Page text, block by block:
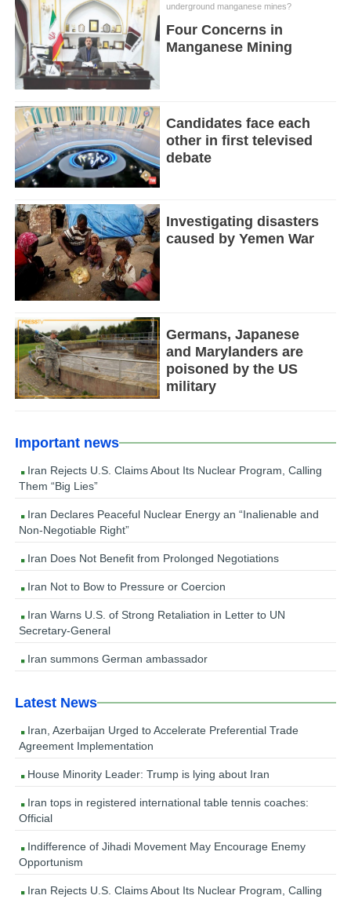
underground manganese mines?
Four Concerns in
Manganese Mining
Candidates face each
other in first televised
debate
Investigating disasters
caused by Yemen War
Germans, Japanese
and Marylanders are
poisoned by the US
military
Important news
Iran Rejects U.S. Claims About Its Nuclear Program, Calling
Them “Big Lies”
Iran Declares Peaceful Nuclear Energy an “Inalienable and
Non-Negotiable Right”
Iran Does Not Benefit from Prolonged Negotiations
Iran Not to Bow to Pressure or Coercion
Iran Warns U.S. of Strong Retaliation in Letter to UN
Secretary-General
Iran summons German ambassador
Latest News
Iran, Azerbaijan Urged to Accelerate Preferential Trade
Agreement Implementation
House Minority Leader: Trump is lying about Iran
Iran tops in registered international table tennis coaches:
Official
Indifference of Jihadi Movement May Encourage Enemy
Opportunism
Iran Rejects U.S. Claims About Its Nuclear Program, Calling